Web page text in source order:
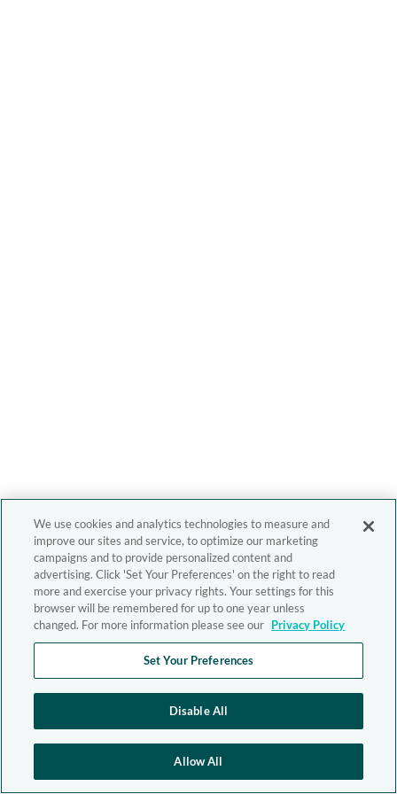
We use cookies and analytics technologies to measure and
improve our sites and service, to optimize our marketing
campaigns and to provide personalized content and
advertising. Click 'Set Your Preferences' on the right to read
more and exercise your privacy rights. Your settings for this
browser will be remembered for up to one year unless
changed. For more information please see our Privacy Policy
Set Your Preferences
Disable All
Allow All